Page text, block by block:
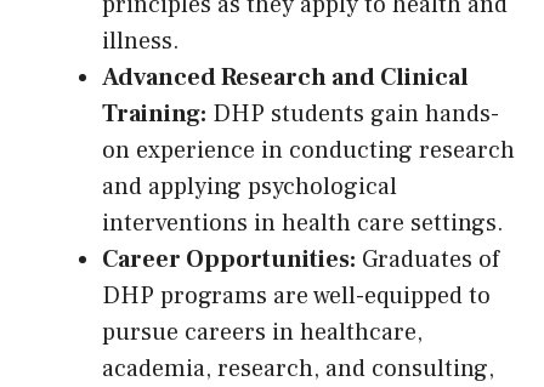
illness.
Advanced Research and Clinical
Training: DHP students gain hands-
on experience in conducting research
and applying psychological
interventions in health care settings.
Career Opportunities: Graduates of
DHP programs are well-equipped to
pursue careers in healthcare,
academia, research, and consulting,